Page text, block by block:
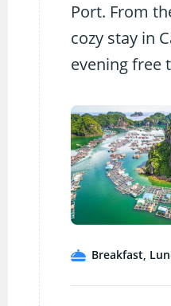
Port. From
cozy stay in
evening free
Breakfast,